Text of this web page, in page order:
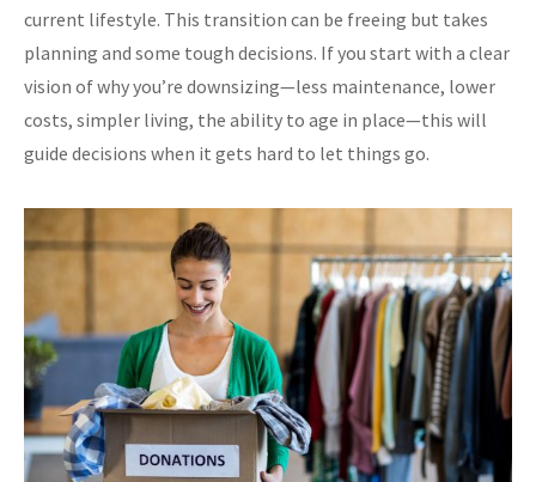
current lifestyle. This transition can be freeing but takes
planning and some tough decisions. If you start with a clear
vision of why you’re downsizing—less maintenance, lower
costs, simpler living, the ability to age in place—this will
guide decisions when it gets hard to let things go.